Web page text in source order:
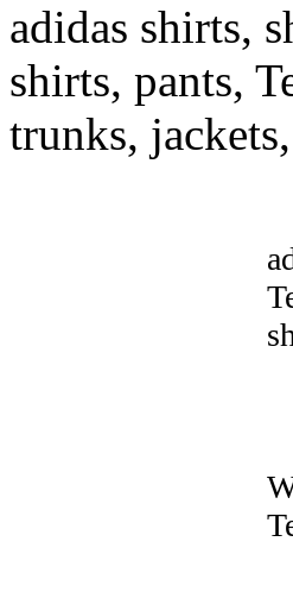
adidas shirts,
shirts, pants,
trunks,